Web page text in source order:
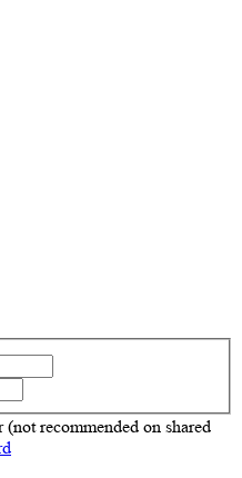
(not recommended on shared